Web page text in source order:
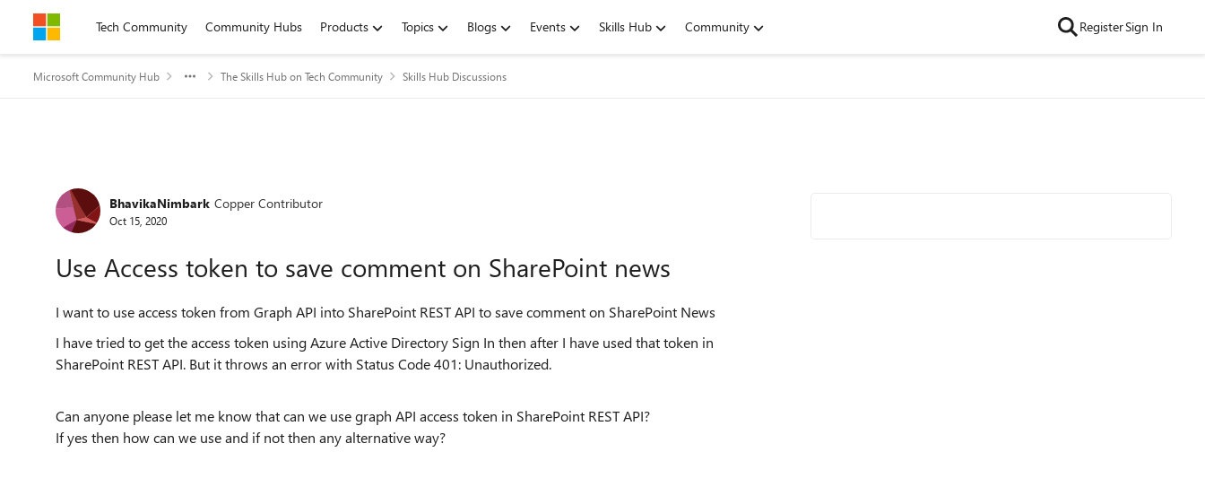
Skip to contentTech Community Community Hubs Products Topics Blogs Events Skills Hub Community RegisterSign In
Microsoft Community Hub The Skills Hub on Tech Community Skills Hub Discussions
Forum Discussion
BhavikaNimbark Copper Contributor
Oct 15, 2020
Use Access token to save comment on SharePoint news
I want to use access token from Graph API into SharePoint REST API to save comment on SharePoint News
I have tried to get the access token using Azure Active Directory Sign In then after I have used that token in
SharePoint REST API. But it throws an error with Status Code 401: Unauthorized.
Can anyone please let me know that can we use graph API access token in SharePoint REST API?
If yes then how can we use and if not then any alternative way?